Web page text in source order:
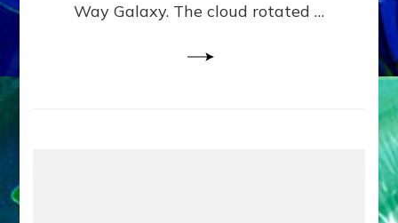
AGO
Way Galaxy. The cloud rotated …